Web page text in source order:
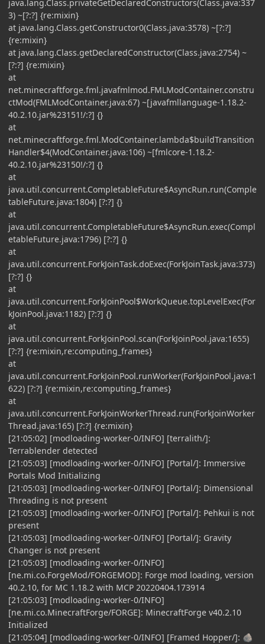
java.lang.Class.privateGetDeclaredConstructors(Class.java:337
3) ~[?:?] {re:mixin}
at java.lang.Class.getConstructor0(Class.java:3578) ~[?:?]
{re:mixin}
at java.lang.Class.getDeclaredConstructor(Class.java:2754) ~
[?:?] {re:mixin}
at
net.minecraftforge.fml.javafmlmod.FMLModContainer.constru
ctMod(FMLModContainer.java:67) ~[javafmllanguage-1.18.2-
40.2.10.jar%23151!/:?] {}
at
net.minecraftforge.fml.ModContainer.lambda$buildTransition
Handler$4(ModContainer.java:106) ~[fmlcore-1.18.2-
40.2.10.jar%23150!/:?] {}
at
java.util.concurrent.CompletableFuture$AsyncRun.run(Comple
tableFuture.java:1804) [?:?] {}
at
java.util.concurrent.CompletableFuture$AsyncRun.exec(Compl
etableFuture.java:1796) [?:?] {}
at
java.util.concurrent.ForkJoinTask.doExec(ForkJoinTask.java:373)
[?:?] {}
at
java.util.concurrent.ForkJoinPool$WorkQueue.topLevelExec(For
kJoinPool.java:1182) [?:?] {}
at
java.util.concurrent.ForkJoinPool.scan(ForkJoinPool.java:1655)
[?:?] {re:mixin,re:computing_frames}
at
java.util.concurrent.ForkJoinPool.runWorker(ForkJoinPool.java:1
622) [?:?] {re:mixin,re:computing_frames}
at
java.util.concurrent.ForkJoinWorkerThread.run(ForkJoinWorker
Thread.java:165) [?:?] {re:mixin}
[21:05:02] [modloading-worker-0/INFO] [terralith/]:
Terrablender detected
[21:05:03] [modloading-worker-0/INFO] [Portal/]: Immersive
Portals Mod Initializing
[21:05:03] [modloading-worker-0/INFO] [Portal/]: Dimensional
Threading is not present
[21:05:03] [modloading-worker-0/INFO] [Portal/]: Pehkui is not
present
[21:05:03] [modloading-worker-0/INFO] [Portal/]: Gravity
Changer is not present
[21:05:03] [modloading-worker-0/INFO]
[ne.mi.co.ForgeMod/FORGEMOD]: Forge mod loading, version
40.2.10, for MC 1.18.2 with MCP 20220404.173914
[21:05:03] [modloading-worker-0/INFO]
[ne.mi.co.MinecraftForge/FORGE]: MinecraftForge v40.2.10
Initialized
[21:05:04] [modloading-worker-0/INFO] [Framed Hopper/]: 🪨